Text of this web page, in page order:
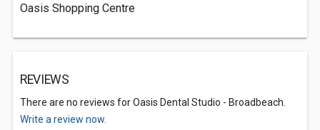
Oasis Shopping Centre
REVIEWS
There are no reviews for Oasis Dental Studio - Broadbeach.
Write a review now.